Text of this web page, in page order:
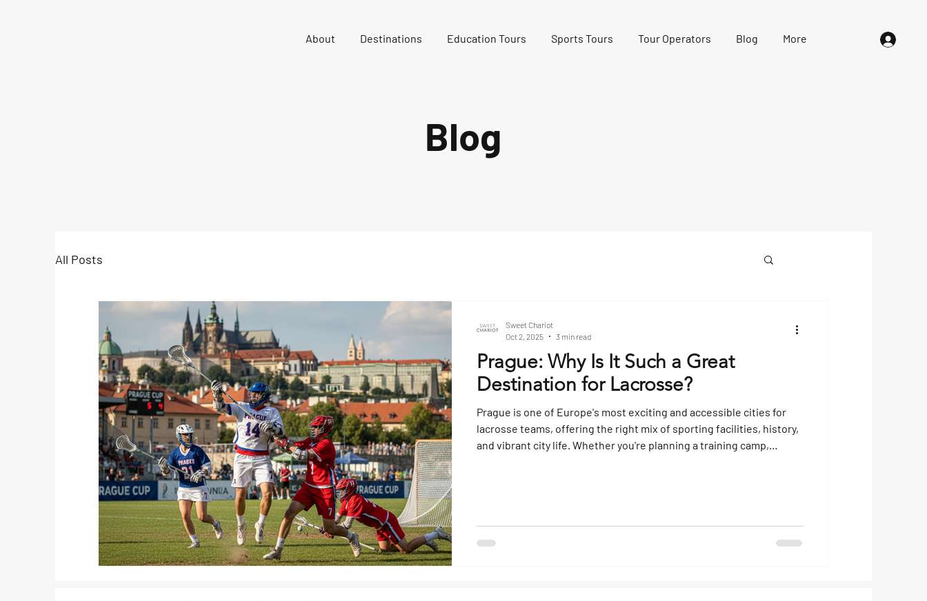
About Destinations Education Tours Sports Tours Tour Operators Blog More
Blog
All Posts
Prague: Why Is It Such a Great
Destination for Lacrosse?
Prague is one of Europe's most exciting and accessible cities for
lacrosse teams, offering the right mix of sporting facilities, history,
and vibrant city life. Whether you're planning a training camp,
destination for teams fr
Sweet Chariot
Oct 2, 2025
3 min read